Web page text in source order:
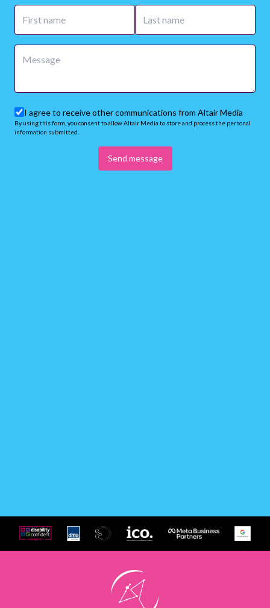
I agree to receive other communications from Altair Media
By using this form, you consent to allow Altair Media to store and process the personal
information submitted.
Send message